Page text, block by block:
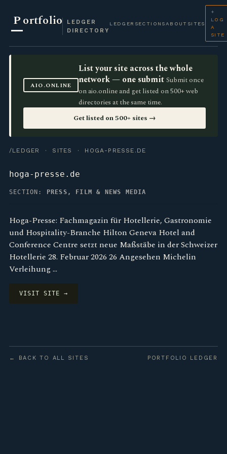
Portfolio
LEDGER
DIRECTORY
LEDGER SECTIONS ABOUT SITES
+
LOG
A
SITE
AIO.ONLINE
List your site across the whole
network — one submit Submit once
on aio.online and get listed on 500+ web
directories at the same time.
Get listed on 500+ sites →
/LEDGER · SITES · HOGA-PRESSE.DE
hoga-presse.de
SECTION: PRESS, FILM & NEWS MEDIA
Hoga-Presse: Fachmagazin für Hotellerie, Gastronomie
und Hospitality-Branche Hilton Geneva Hotel and
Conference Centre setzt neue Maßstäbe in der Schweizer
Hotellerie 28. Februar 2026 26 Angesehen Michelin
Verleihung …
VISIT SITE →
← BACK TO ALL SITES PORTFOLIO LEDGER